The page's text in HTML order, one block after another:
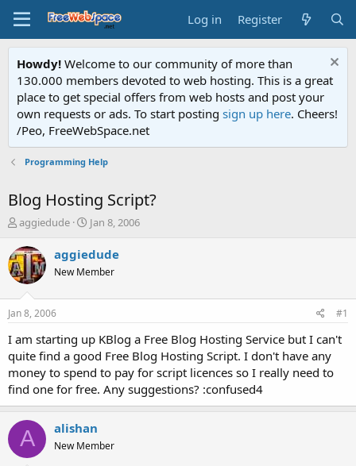
Log in Register
Howdy! Welcome to our community of more than
130.000 members devoted to web hosting. This is a great
place to get special offers from web hosts and post your
own requests or ads. To start posting sign up here. Cheers!
/Peo, FreeWebSpace.net
Programming Help
Blog Hosting Script?
T
r
e
a
t
a
t
e
r
aggiedude
S
a
t
e
Jan 8, 2006
aggiedude
New Member
Jan 8, 2006 #1
I am starting up KBlog a Free Blog Hosting Service but I can't
quite find a good Free Blog Hosting Script. I don't have any
money to spend to pay for script licences so I really need to
find one for free. Any suggestions? :confused4
A alishan
New Member